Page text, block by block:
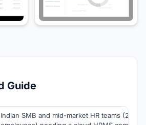
Guide
Indian SMB and mid-market HR teams (25-